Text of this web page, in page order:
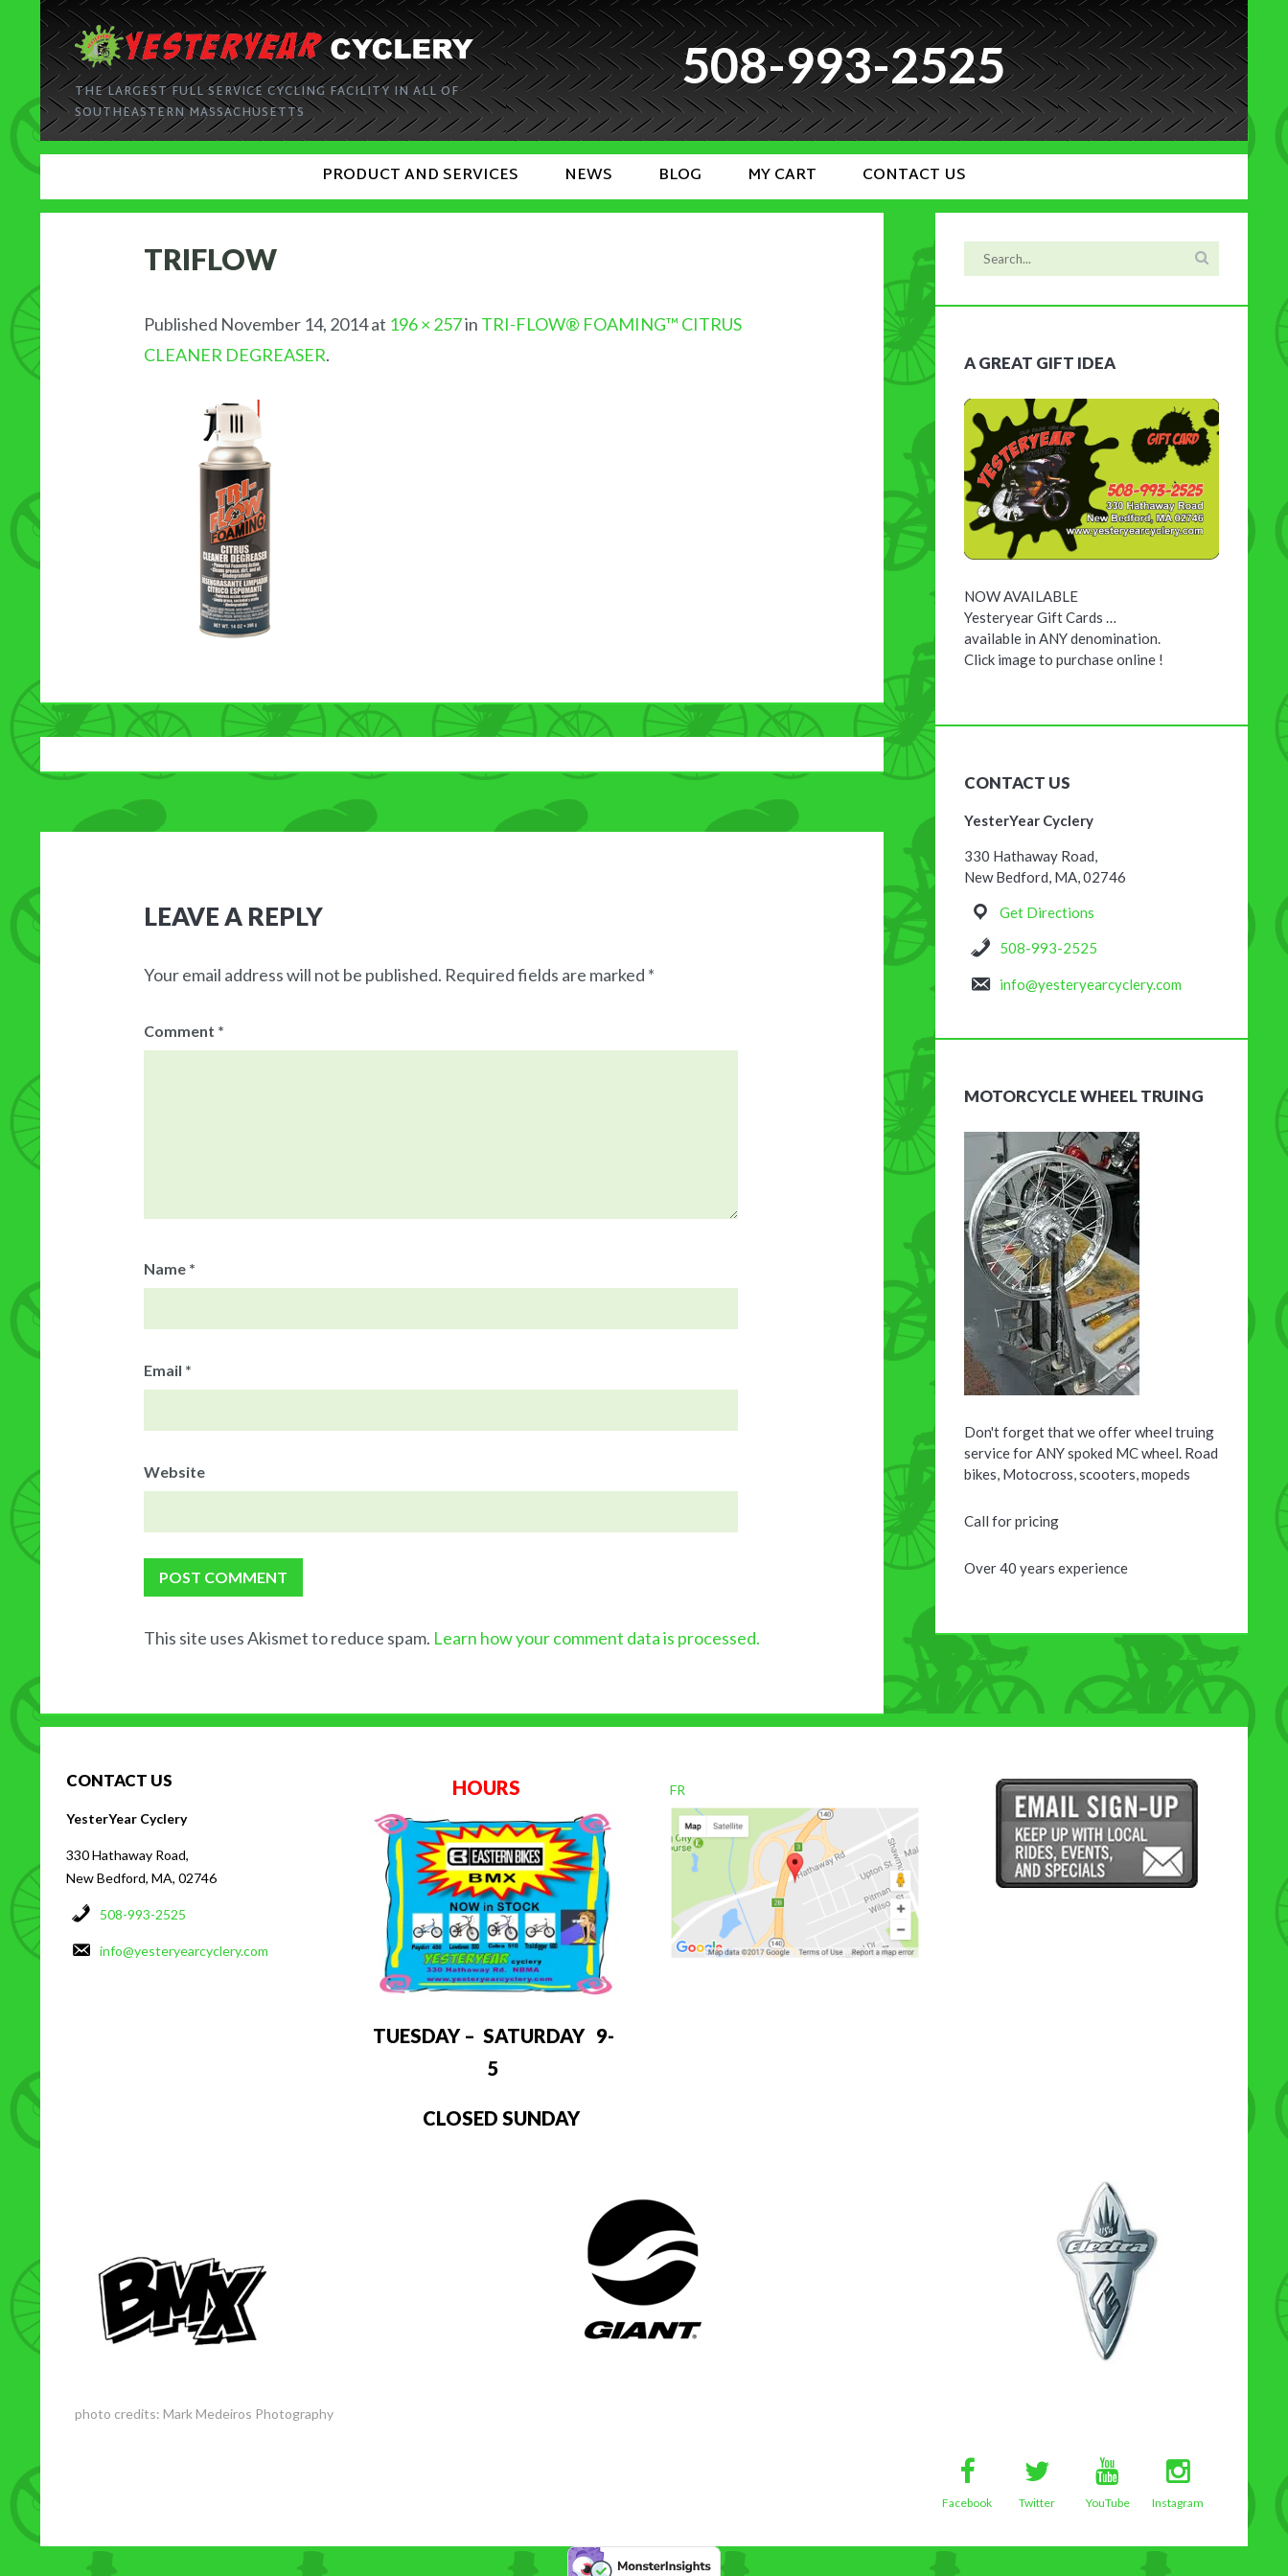
THE LARGEST FULL SERVICE CYCLING FACILITY IN ALL OF
SOUTHEASTERN MASSACHUSETTS
508-993-2525
PRODUCT AND SERVICES NEWS BLOG MY CART CONTACT US
TRIFLOW
Published November 14, 2014at 196 × 257in TRI-FLOW® FOAMING™ CITRUS
CLEANER DEGREASER.
LEAVE A REPLY
Your email address will not be published. Required fields are marked *
Comment *
Name *
Email *
Website
This site uses Akismet to reduce spam. Learn how your comment data is processed.
A GREAT GIFT IDEA
NOW AVAILABLE
Yesteryear Gift Cards …
available in ANY denomination.
Click image to purchase online !
CONTACT US
YesterYear Cyclery
330 Hathaway Road,
New Bedford, MA, 02746
Get Directions
508-993-2525
info@yesteryearcyclery.com
MOTORCYCLE WHEEL TRUING
Don't forget that we offer wheel truing
service for ANY spoked MC wheel. Road
bikes, Motocross, scooters, mopeds
Call for pricing
Over 40 years experience
CONTACT US
YesterYear Cyclery
330 Hathaway Road,
New Bedford, MA, 02746
508-993-2525
info@yesteryearcyclery.com
HOURS
TUESDAY – SATURDAY 9-
5
CLOSED SUNDAY
FR
photo credits: Mark Medeiros Photography
Facebook Twitter YouTube Instagram